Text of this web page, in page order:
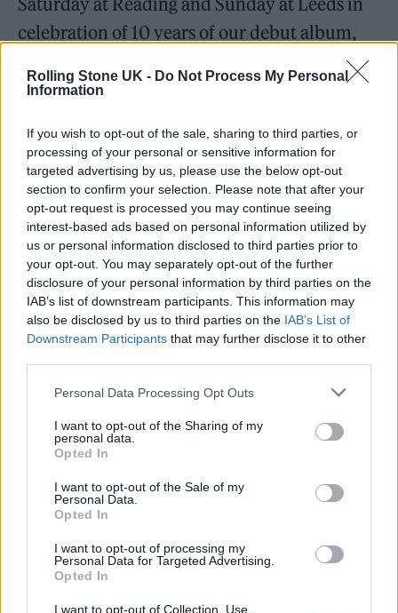
Rolling Stone UK - Do Not Process My Personal
Information
If you wish to opt-out of the sale, sharing to third parties, or
processing of your personal or sensitive information for
targeted advertising by us, please use the below opt-out
section to confirm your selection. Please note that after your
opt-out request is processed you may continue seeing
interest-based ads based on personal information utilized by
us or personal information disclosed to third parties prior to
your opt-out. You may separately opt-out of the further
disclosure of your personal information by third parties on the
IAB’s list of downstream participants. This information may
also be disclosed by us to third parties on the IAB’s List of
Downstream Participants that may further disclose it to other
Personal Data Processing Opt Outs
I want to opt-out of the Sharing of my
personal data.
Opted In
I want to opt-out of the Sale of my
Personal Data.
Opted In
I want to opt-out of processing my
Personal Data for Targeted Advertising.
Opted In
I want to opt-out of Collection, Use,
celebration of 10 years of our debut album,
will be playing that album in full in
support of our good friend
Lewis Capaldi
. If
haven’t, go and get them. We’ll see you there.”
Festival organisers are yet to have confirmed
the news. Rolling Stone UK has reached out to
The 1975’s representatives for comment.
THE 1975 ARE HEADLINING
READING & LEEDS 🚨
— The RandL Mill (@TheRandLMill)
July 9, 2023
The 1975 join other headliners for this year’s
FenderandImagine Dragons. Other acts on
the line-up include